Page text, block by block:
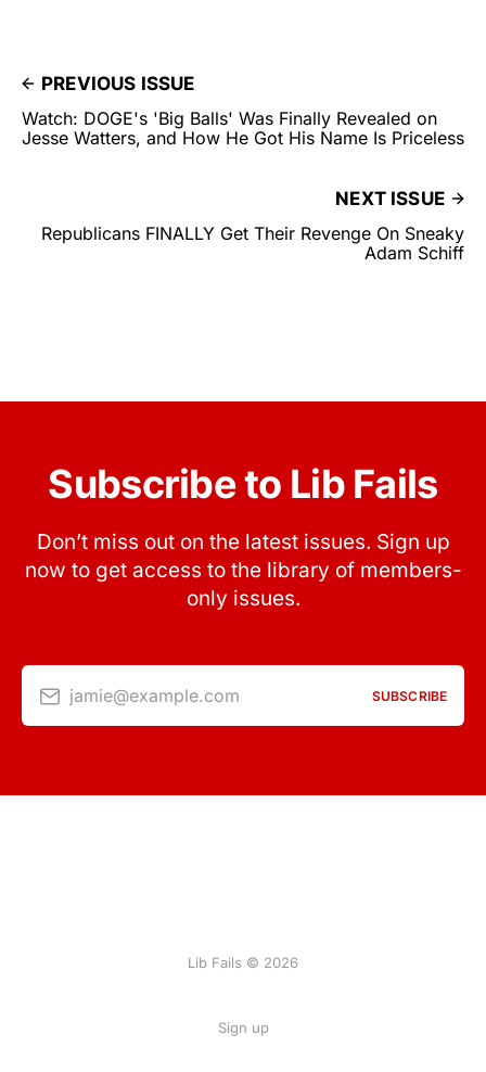
PREVIOUS ISSUE
Watch: DOGE's 'Big Balls' Was Finally Revealed on
Jesse Watters, and How He Got His Name Is Priceless
NEXT ISSUE
Republicans FINALLY Get Their Revenge On Sneaky
Adam Schiff
Subscribe to Lib Fails
Don’t miss out on the latest issues. Sign up
now to get access to the library of members-
only issues.
jamie@example.com SUBSCRIBE
Lib Fails © 2026
Sign up